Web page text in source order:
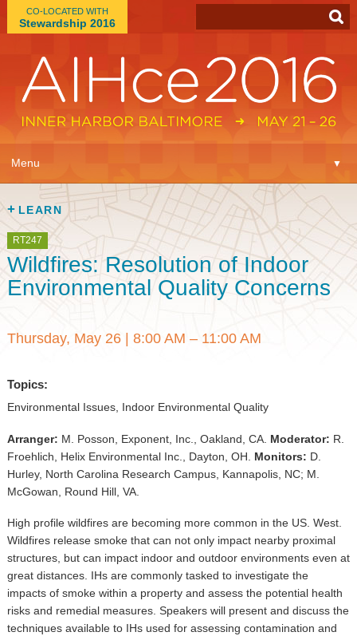
CO-LOCATED WITH
Stewardship 2016
Menu ▼
Learn
Expo
Plan ▼
Virtual
LEARN
RT247
Wildfires: Resolution of Indoor
Environmental Quality Concerns
Thursday, May 26| 8:00 AM – 11:00 AM
Topics:
Environmental Issues, Indoor Environmental Quality
Arranger: M. Posson, Exponent, Inc., Oakland, CA. Moderator: R.
Froehlich, Helix Environmental Inc., Dayton, OH. Monitors: D.
Hurley, North Carolina Research Campus, Kannapolis, NC; M.
McGowan, Round Hill, VA.
High profile wildfires are becoming more common in the US. West.
Wildfires release smoke that can not only impact nearby proximal
structures, but can impact indoor and outdoor environments even at
great distances. IHs are commonly tasked to investigate the
impacts of smoke within a property and assess the potential health
risks and remedial measures. Speakers will present and discuss the
techniques available to IHs used for assessing contamination and